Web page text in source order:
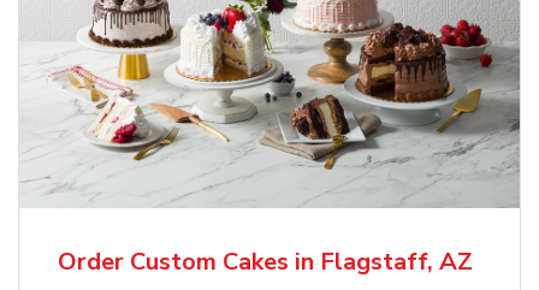
Order Custom Cakes in Flagstaff, AZ